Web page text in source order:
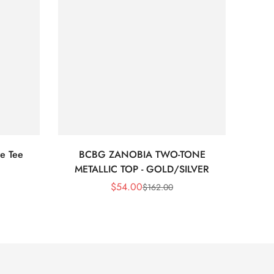
Tee
BCBG ZANOBIA TWO-TONE
METALLIC TOP - GOLD/SILVER
Sale
$54.00Regular
$162.00